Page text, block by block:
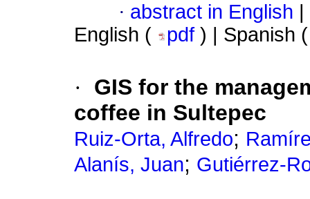
· abstract in English
English (
pdf ) | Spanish
·
GIS for the
coffee in Sultepec
Ruiz-Orta, Alfredo;
Alanís, Juan; Gutiérrez-